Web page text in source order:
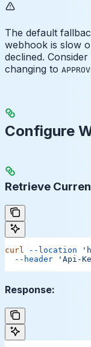
The default
webhook is slow
declined.
changing to
Configure
Retrieve
curl --location
  --header
'Api-
Response: